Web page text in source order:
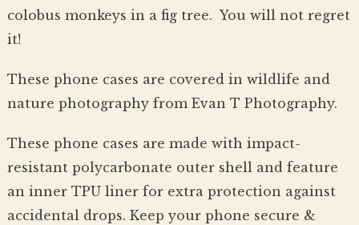
colobus monkeys in a fig tree. You will not regret
it!
These phone cases are covered in wildlife and
nature photography from Evan T Photography.
These phone cases are made with impact-
resistant polycarbonate outer shell and feature
an inner TPU liner for extra protection against
accidental drops. Keep your phone secure &